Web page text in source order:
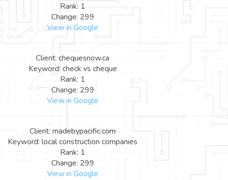
Rank: 1
Change: 299
View in Google
Client: chequesnow.ca
Keyword: check vs cheque
Rank: 1
Change: 299
View in Google
Client: madebypacific.com
Keyword: local construction companies
Rank: 1
Change: 299
View in Google